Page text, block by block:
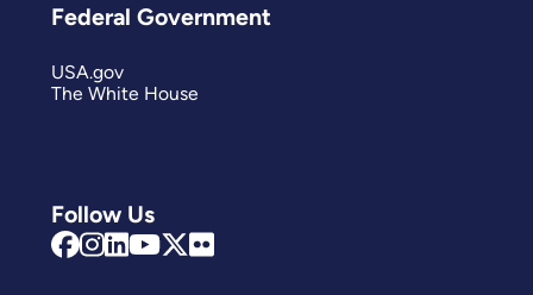
Follow Us
Federal Government
USA.gov
The White House